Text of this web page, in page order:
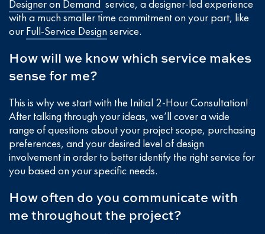
Designer on Demand service, a designer-led experience
with a much smaller time commitment on your part, like
our Full-Service Designservice.
How will we know which service makes
sense for me?
This is why we start with the Initial 2-Hour Consultation!
After talking through your ideas, we’ll cover a wide
range of questions about your project scope, purchasing
preferences, and your desired level of design
involvement in order to better identify the right service for
you based on your specific needs.
How often do you communicate with
me throughout the project?